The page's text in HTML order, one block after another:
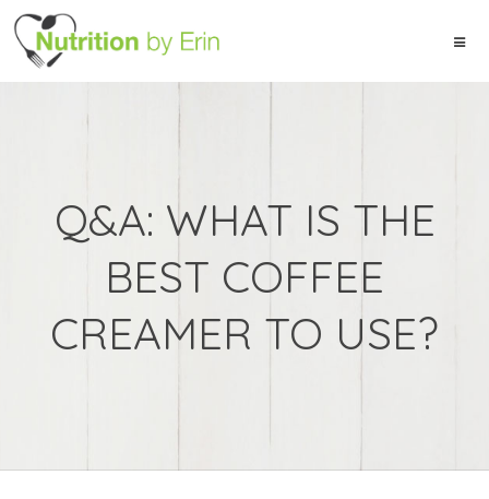
Q&A: WHAT IS THE
BEST COFFEE
CREAMER TO USE?